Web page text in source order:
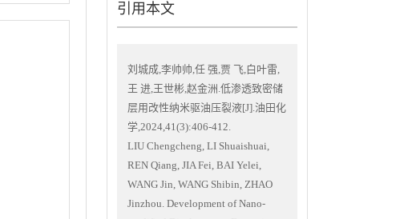
引用本文
刘城成,李帅帅,任 强,贾 飞,白叶雷,
王 进,王世彬,赵金洲.低渗透致密储
层用改性纳米驱油压裂液[J].油田化
学,2024,41(3):406-412.
LIU Chengcheng, LI Shuaishuai,
REN Qiang, JIA Fei, BAI Yelei,
WANG Jin, WANG Shibin, ZHAO
Jinzhou. Development of Nano-